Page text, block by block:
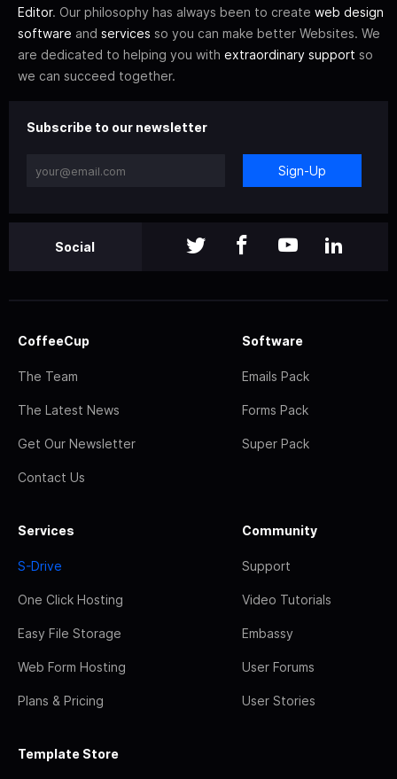
Editor. Our philosophy has always been to create web design
software and services so you can make better Websites. We
are dedicated to helping you with extraordinary support so
we can succeed together.
Subscribe to our newsletter
Sign-Up
Social
CoffeeCup
The Team
The Latest News
Get Our Newsletter
Contact Us
Software
Emails Pack
Forms Pack
Super Pack
Services
S-Drive
One Click Hosting
Easy File Storage
Web Form Hosting
Plans & Pricing
Community
Support
Video Tutorials
Embassy
User Forums
User Stories
Template Store